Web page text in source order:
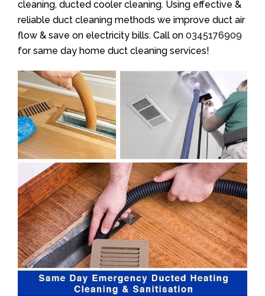
cleaning, ducted cooler cleaning. Using effective &
reliable duct cleaning methods we improve duct air
flow & save on electricity bills. Call on 0345176909
for same day home duct cleaning services!